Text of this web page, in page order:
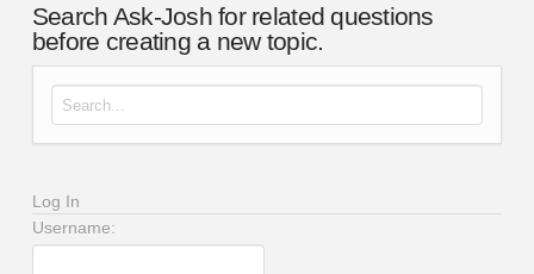
Search Ask-Josh for related questions
before creating a new topic.
Search for:
Log In
Username: